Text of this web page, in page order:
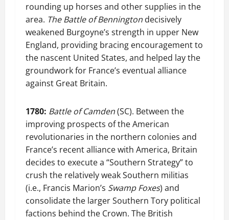
rounding up horses and other supplies in the
area. The Battle of Bennington decisively
weakened Burgoyne’s strength in upper New
England, providing bracing encouragement to
the nascent United States, and helped lay the
groundwork for France’s eventual alliance
against Great Britain.
1780: Battle of Camden(SC). Between the
improving prospects of the American
revolutionaries in the northern colonies and
France’s recent alliance with America, Britain
decides to execute a “Southern Strategy” to
crush the relatively weak Southern militias
(i.e., Francis Marion’s Swamp Foxes) and
consolidate the larger Southern Tory political
factions behind the Crown. The British